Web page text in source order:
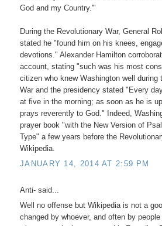
God and my Country.'"
During the Revolutionary War, General
stated he "found him on his knees,
devotions." Alexander Hamilton
account, stating "such was his most
citizen who knew Washington well during
War and the presidency stated "Every
at five in the morning; as soon as he is
prays reverently to God." Indeed,
prayer book "with the New Version of
Type" a few years before the
Wikipedia.
JANUARY 14, 2014 AT 2:59 PM
Anti- said...
Well no offense but Wikipedia is not a
changed by whoever, and often by